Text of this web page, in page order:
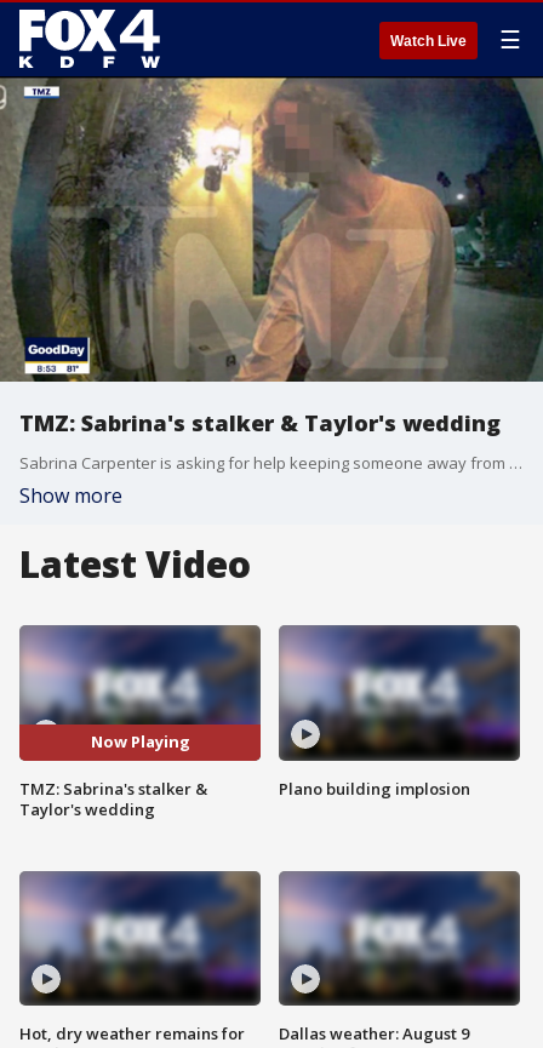
Watch Live ☰
TMZ: Sabrina's stalker & Taylor's wedding
Sabrina Carpenter is asking for help keeping someone away from her front door. Plus, wedding bells could be ringing very soon for Taylor Swift and Travis Kelce.
Show more
Latest Video
Now Playing
TMZ: Sabrina's stalker &
Taylor's wedding
Hot, dry weather remains for
Plano building implosion
Dallas weather: August 9